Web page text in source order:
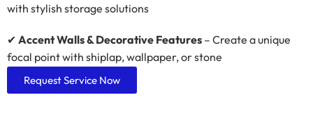
with stylish storage solutions
✔ Accent Walls & Decorative Features – Create a unique
focal point with shiplap, wallpaper, or stone
Request Service Now